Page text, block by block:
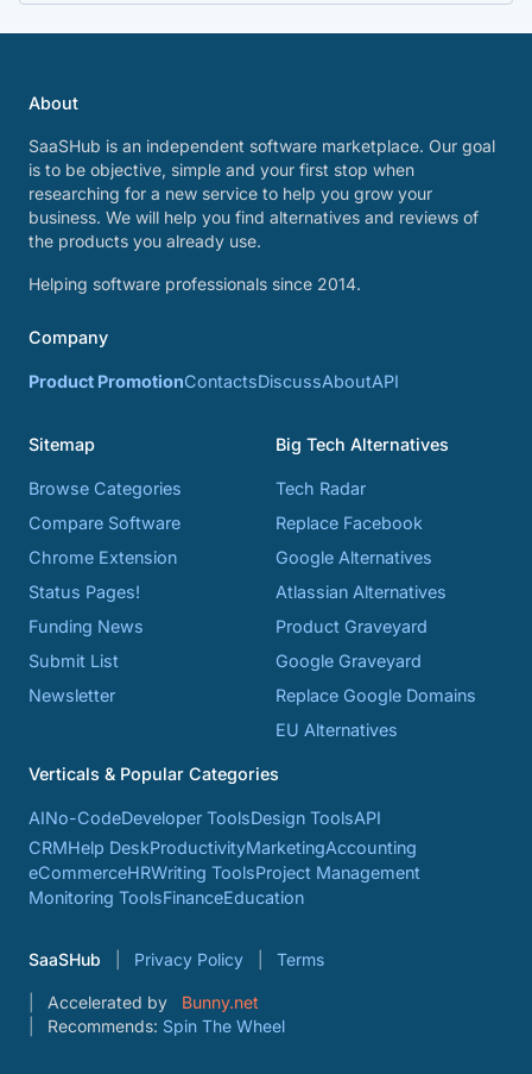
About
SaaSHub is an independent software marketplace. Our goal
is to be objective, simple and your first stop when
researching for a new service to help you grow your
business. We will help you find alternatives and reviews of
the products you already use.
Helping software professionals since 2014.
Company
Product PromotionContactsDiscussAboutAPI
Sitemap
Browse Categories
Compare Software
Chrome Extension
Status Pages!
Funding News
Submit List
Newsletter
Big Tech Alternatives
Tech Radar
Replace Facebook
Google Alternatives
Atlassian Alternatives
Product Graveyard
Google Graveyard
Replace Google Domains
EU Alternatives
Verticals & Popular Categories
AINo-CodeDeveloper ToolsDesign ToolsAPI
CRMHelp DeskProductivityMarketingAccounting
eCommerceHRWriting ToolsProject Management
Monitoring ToolsFinanceEducation
SaaSHub Privacy Policy Terms
Accelerated by
Bunny.net
Recommends: Spin The Wheel